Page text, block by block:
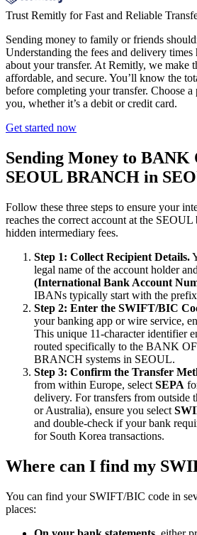
Trust Remitly for Fast and Reliable
Sending money to family or friends
Understanding the fees and delivery
about your transfer. At Remitly, we make
affordable, and secure. You’ll know the
before completing your transfer. Choose a
you, whether it’s a debit or credit card.
Get started now
Sending Money to
SEOUL BRANCH in
Follow these three steps to ensure your
reaches the correct account at the
hidden intermediary fees.
Step 1: Collect Recipient Details.
legal name of the account holder
(International Bank Account
IBANs typically start with the prefix
Step 2: Enter the SWIFT/BIC
your banking app or wire service,
This unique 11-character identifier
routed specifically to the BANK
BRANCH systems in SEOUL.
Step 3: Confirm the Transfer
from within Europe, select SEPA
delivery. For transfers from outside
or Australia), ensure you select
and double-check if your bank
for South Korea transactions.
Where can I find my
You can find your SWIFT/BIC code in
places: